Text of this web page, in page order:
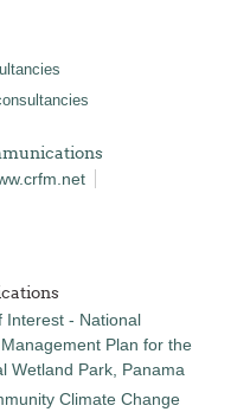
Interest - National
Plan for the
Wetland Park, Panama
Climate Change